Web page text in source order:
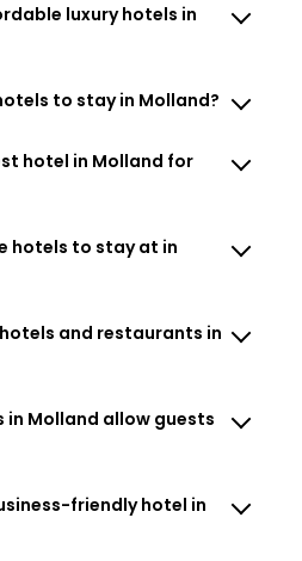
luxury hotels in
to stay in Molland?
hotel in Molland for
hotels to stay at in
and restaurants in
in Molland allow guests
friendly hotel in